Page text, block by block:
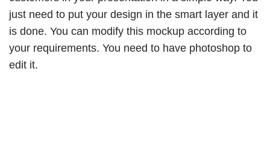
just need to put your design in the smart layer and it
is done. You can modify this mockup according to
your requirements. You need to have photoshop to
edit it.